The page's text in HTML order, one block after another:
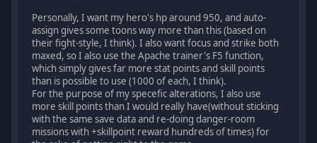
Personally, I want my hero's hp around 950, and auto-
assign gives some toons way more than this (based on
their fight-style, I think). I also want focus and strike both
maxed, so I also use the Apache trainer's F5 function,
which simply gives far more stat points and skill points
than is possible to use (1000 of each, I think).
For the purpose of my specefic alterations, I also use
more skill points than I would really have(without sticking
with the same save data and re-doing danger-room
missions with +skillpoint reward hundreds of times) for